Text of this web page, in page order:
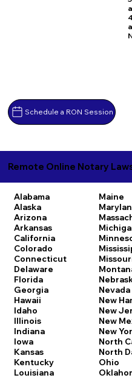
Schedule a RON Session
Remote Online Notary
Alabama
Alaska
Arizona
Arkansas
California
Colorado
Connecticut
Delaware
Florida
Georgia
Hawaii
Idaho
Illinois
Indiana
Iowa
Kansas
Kentucky
Louisiana
Maine
Nevada
New
New
New
New
North
North
Ohio